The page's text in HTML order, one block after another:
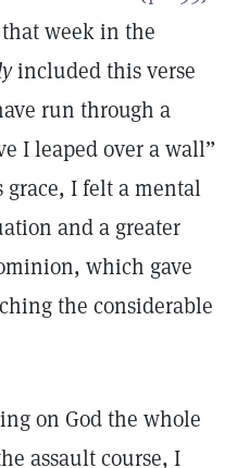
week in the
included this verse
run through a
I leaped over a wall”
grace, I felt a mental
and a greater
which gave
the considerable
on God the whole
assault course, I